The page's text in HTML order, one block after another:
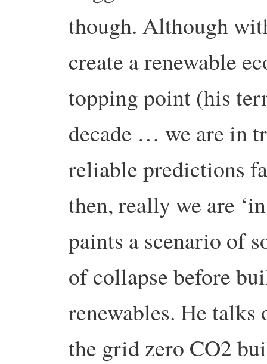
though. Although
create a renewable
topping point (his
decade … we are in
reliable predictions
then, really we are
paints a scenario of
of collapse before
renewables. He
the grid zero CO2